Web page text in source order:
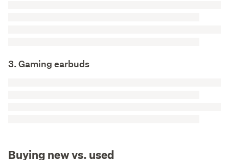
3. Gaming earbuds
Buying new vs. used